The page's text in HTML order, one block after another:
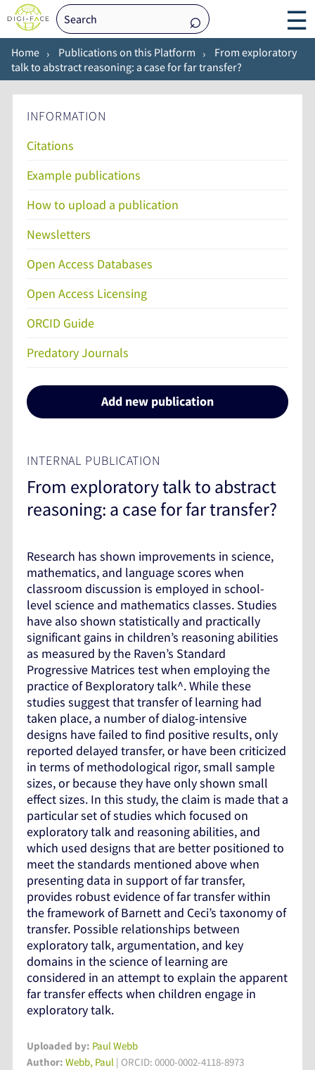
☰
Home Publications on this Platform
From exploratory
talk to abstract reasoning: a case for far transfer?
INFORMATION
Citations
Example publications
How to upload a publication
Newsletters
Open Access Databases
Open Access Licensing
ORCID Guide
Predatory Journals
Add new publication
INTERNAL PUBLICATION
From exploratory talk to abstract
reasoning: a case for far transfer?
Research has shown improvements in science,
mathematics, and language scores when
classroom discussion is employed in school-
level science and mathematics classes. Studies
have also shown statistically and practically
significant gains in children’s reasoning abilities
as measured by the Raven’s Standard
Progressive Matrices test when employing the
practice of Bexploratory talk^. While these
studies suggest that transfer of learning had
taken place, a number of dialog-intensive
designs have failed to find positive results, only
reported delayed transfer, or have been criticized
in terms of methodological rigor, small sample
sizes, or because they have only shown small
effect sizes. In this study, the claim is made that a
particular set of studies which focused on
exploratory talk and reasoning abilities, and
which used designs that are better positioned to
meet the standards mentioned above when
presenting data in support of far transfer,
provides robust evidence of far transfer within
the framework of Barnett and Ceci’s taxonomy of
transfer. Possible relationships between
exploratory talk, argumentation, and key
domains in the science of learning are
considered in an attempt to explain the apparent
far transfer effects when children engage in
exploratory talk.
Uploaded by: Paul Webb
Author: Webb, Paul | ORCID: 0000-0002-4118-8973